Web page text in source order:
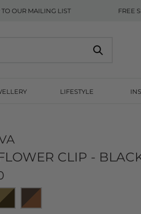
OUR MAILING LIST FREE
LIFESTYLE
CLIP -